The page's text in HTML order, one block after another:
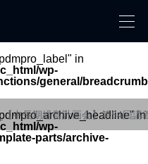
in
wp-
general/breadcrumb
中長期経営計画会】第54回講in
wp-
parts/archive-